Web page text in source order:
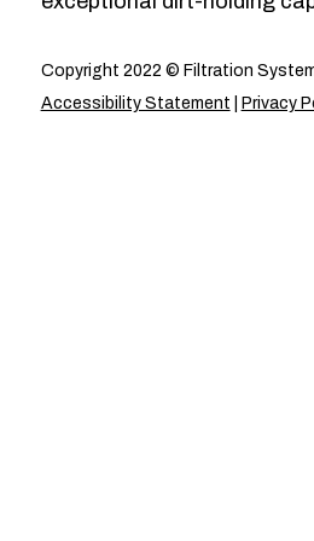
Copyright 2022 © Filtration
Accessibility Statement
Privacy